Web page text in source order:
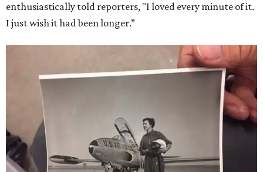
enthusiastically told reporters, "I loved every minute of it.
I just wish it had been longer.”